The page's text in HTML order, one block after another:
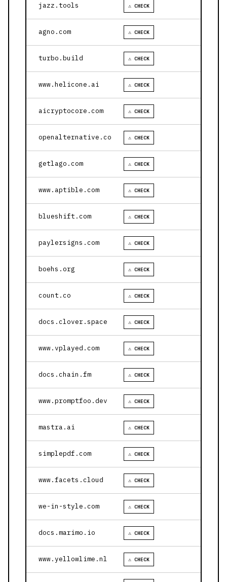
jazz.tools ⚠ CHECK
agno.com ⚠ CHECK
turbo.build ⚠ CHECK
www.helicone.ai ⚠ CHECK
aicryptocore.com ⚠ CHECK
openalternative.co ⚠ CHECK
getlago.com ⚠ CHECK
www.aptible.com ⚠ CHECK
blueshift.com ⚠ CHECK
paylersigns.com ⚠ CHECK
boehs.org ⚠ CHECK
count.co ⚠ CHECK
docs.clover.space ⚠ CHECK
www.vplayed.com ⚠ CHECK
docs.chain.fm ⚠ CHECK
www.promptfoo.dev ⚠ CHECK
mastra.ai ⚠ CHECK
simplepdf.com ⚠ CHECK
www.facets.cloud ⚠ CHECK
we-in-style.com ⚠ CHECK
docs.marimo.io ⚠ CHECK
www.yellowlime.nl ⚠ CHECK